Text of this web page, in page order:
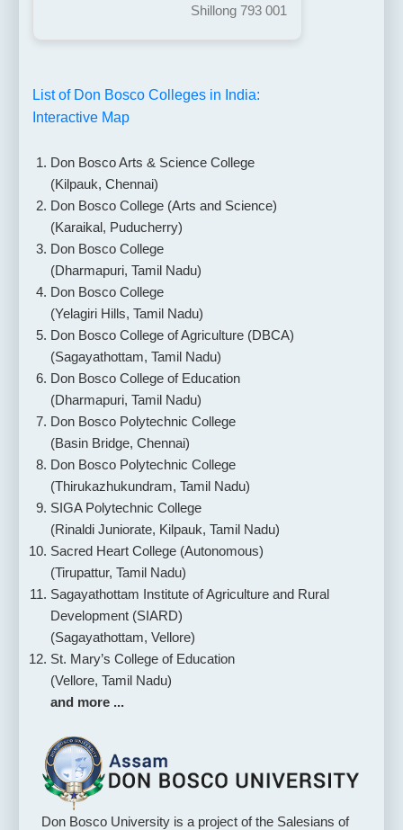
Shillong 793 001
List of Don Bosco Colleges in India:
Interactive Map
Don Bosco Arts & Science College
(Kilpauk, Chennai)
Don Bosco College (Arts and Science)
(Karaikal, Puducherry)
Don Bosco College
(Dharmapuri, Tamil Nadu)
Don Bosco College
(Yelagiri Hills, Tamil Nadu)
Don Bosco College of Agriculture (DBCA)
(Sagayathottam, Tamil Nadu)
Don Bosco College of Education
(Dharmapuri, Tamil Nadu)
Don Bosco Polytechnic College
(Basin Bridge, Chennai)
Don Bosco Polytechnic College
(Thirukazhukundram, Tamil Nadu)
SIGA Polytechnic College
(Rinaldi Juniorate, Kilpauk, Tamil Nadu)
Sacred Heart College (Autonomous)
(Tirupattur, Tamil Nadu)
Sagayathottam Institute of Agriculture and Rural
Development (SIARD)
(Sagayathottam, Vellore)
St. Mary’s College of Education
(Vellore, Tamil Nadu)
and more ...
Don Bosco University is a project of the Salesians of